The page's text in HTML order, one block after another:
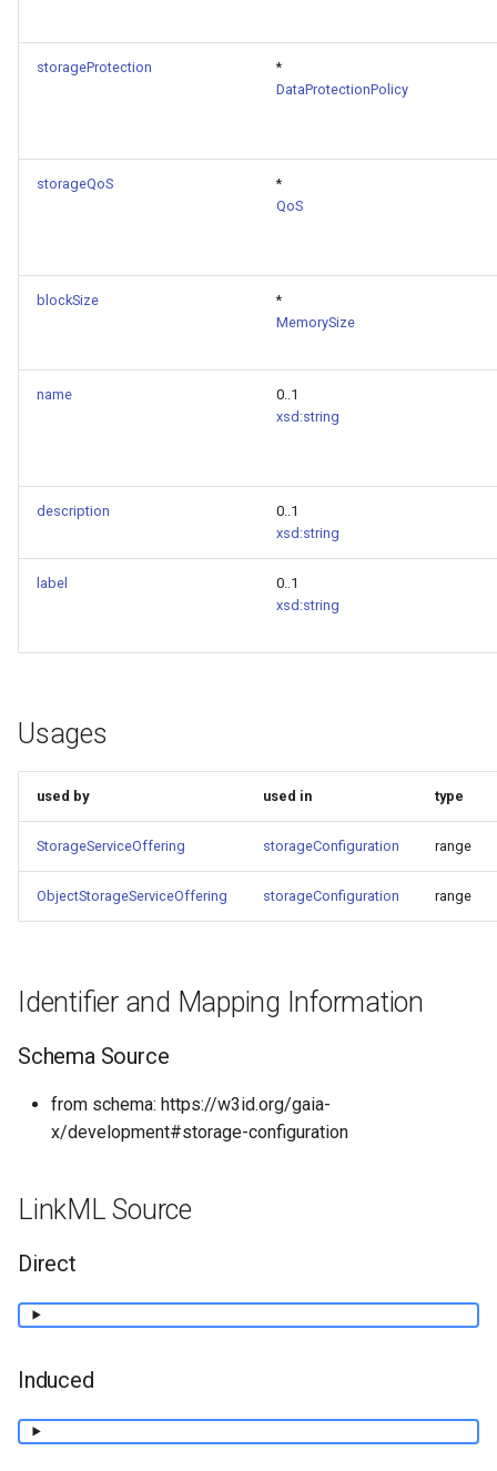
storageProtection
*
DataProtectionPolicy
storageQoS
*
QoS
blockSize
*
MemorySize
name
0..1
xsd:string
description
0..1
xsd:string
label
0..1
xsd:string
Usages
used by used in type
StorageServiceOffering storageConfiguration range
ObjectStorageServiceOffering storageConfiguration range
Identifier and Mapping Information
Schema Source
from schema: https://w3id.org/gaia-
x/development#storage-configuration
LinkML Source
Direct
Induced